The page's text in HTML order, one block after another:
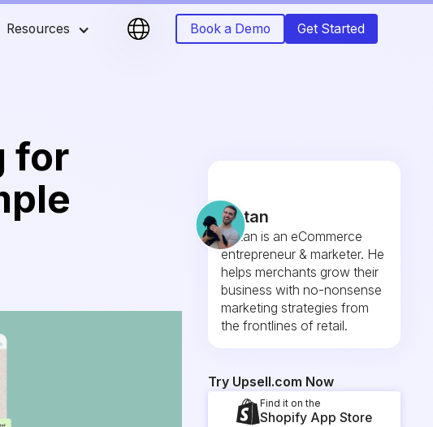
Resources Book a Demo Get Started
for
Fintan
Fintan is an eCommerce
entrepreneur & marketer. He
helps merchants grow their
business with no-nonsense
marketing strategies from
the frontlines of retail.
Try Upsell.com Now
Find it on the
Shopify App Store